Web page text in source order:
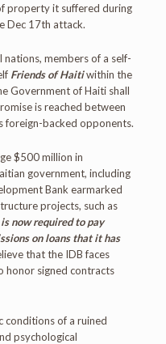
property it suffered during
Dec 17th attack.
members of a self-
Friends of Haitiwithin the
Government of Haiti shall
is reached between
foreign-backed opponents.
$500 million in
government, including
Bank earmarked
projects, such as
now required to pay
on loans that it has
that the IDB faces
honor signed contracts
conditions of a ruined
psychological